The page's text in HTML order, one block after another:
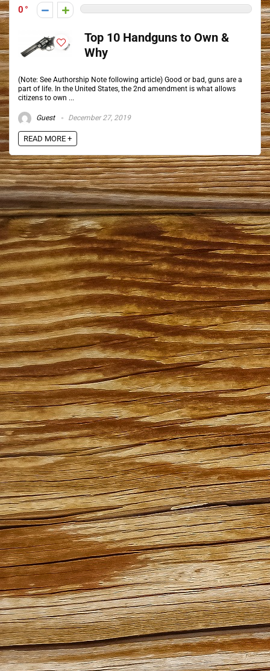
0
Top 10 Handguns to Own &
Why
(Note: See Authorship Note following article) Good or bad, guns are a
part of life. In the United States, the 2nd amendment is what allows
citizens to own ...
Guest December 27, 2019
READ MORE +